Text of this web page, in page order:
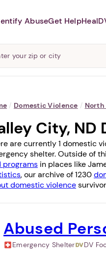
AbuseGet HelpHeal
/ Domestic Violence / North
City, ND
are currently 1 domestic
shelter. Outside of
programs in places like
, our archive of 1230
domestic violence
Abused
Emergency Shelter DV